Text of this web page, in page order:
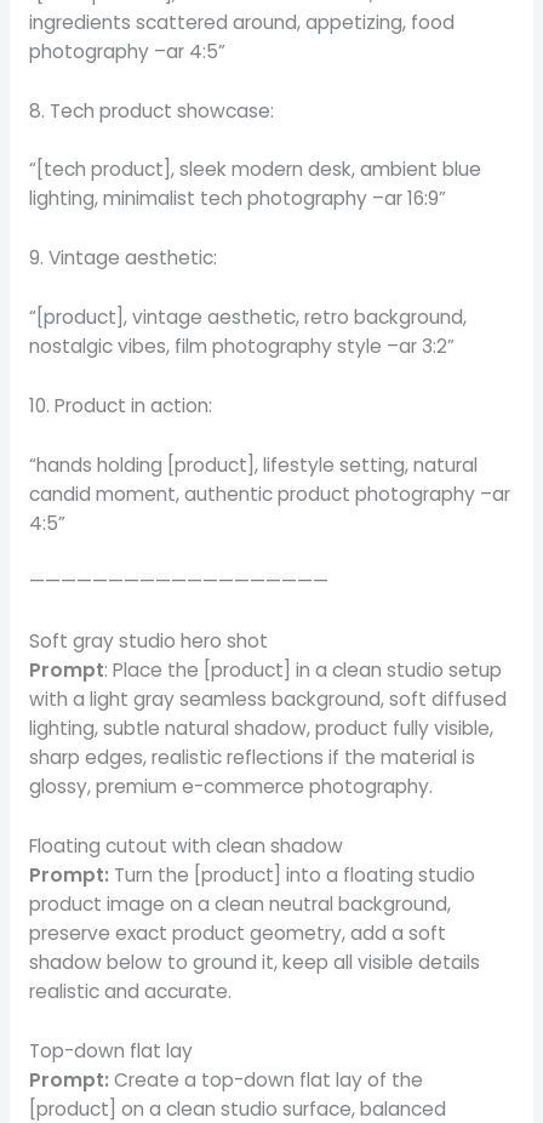
ingredients scattered around, appetizing, food
photography –ar 4:5”
8. Tech product showcase:
“[tech product], sleek modern desk, ambient blue
lighting, minimalist tech photography –ar 16:9”
9. Vintage aesthetic:
“[product], vintage aesthetic, retro background,
nostalgic vibes, film photography style –ar 3:2”
10. Product in action:
“hands holding [product], lifestyle setting, natural
candid moment, authentic product photography –ar
4:5”
———————————————————
Soft gray studio hero shot
Prompt: Place the [product] in a clean studio setup
with a light gray seamless background, soft diffused
lighting, subtle natural shadow, product fully visible,
sharp edges, realistic reflections if the material is
glossy, premium e-commerce photography.
Floating cutout with clean shadow
Prompt: Turn the [product] into a floating studio
product image on a clean neutral background,
preserve exact product geometry, add a soft
shadow below to ground it, keep all visible details
realistic and accurate.
Top-down flat lay
Prompt: Create a top-down flat lay of the
[product] on a clean studio surface, balanced